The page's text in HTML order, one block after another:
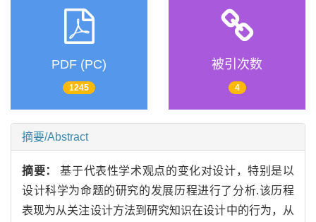
PDF (PC)
1245
被引次数
4
摘要/Abstract
摘要：基于代表性学术观点的变化对设计，特别是以
设计科学为命题的研究的发展历程进行了分析.该历程
表现为从关注设计方法到研究知识在设计中的行为，从